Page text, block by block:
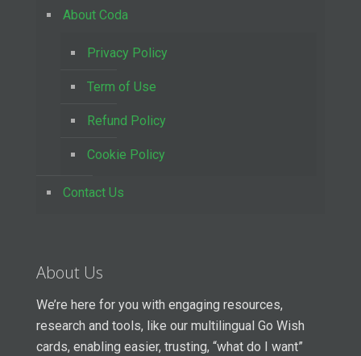
About Coda
Privacy Policy
Term of Use
Refund Policy
Cookie Policy
Contact Us
About Us
We’re here for you with engaging resources,
research and tools, like our multilingual Go Wish
cards, enabling easier, trusting, “what do I want”